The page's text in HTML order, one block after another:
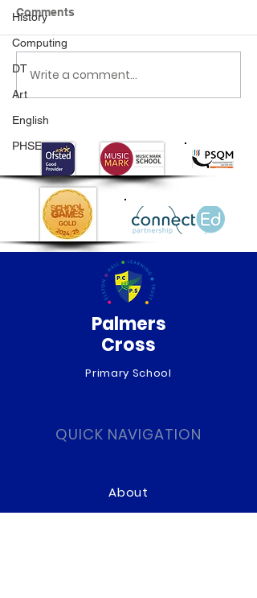
History
Computing
DT
Art
English
PHSE
Class 6 Bounce into
Summer with an
Day!
Comments
Write a comment...
Palmers
Cross
Primary School
QUICK NAVIGATION
About